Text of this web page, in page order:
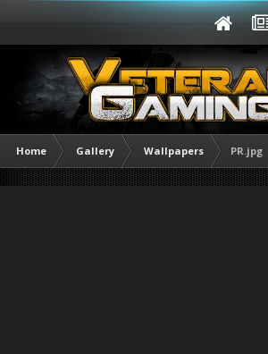
Home Gallery Wallpapers PR.jpg